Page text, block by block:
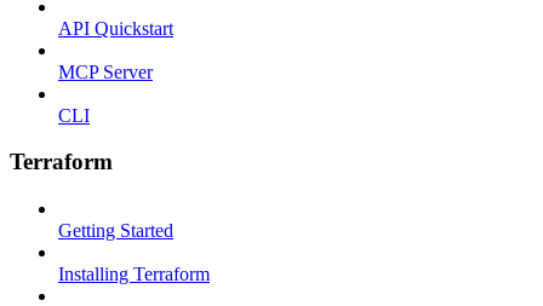
API Quickstart
MCP Server
CLI
Terraform
Getting Started
Installing Terraform